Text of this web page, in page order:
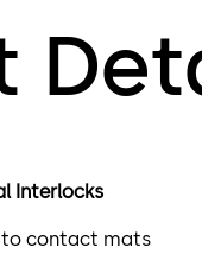
Interlocks​
to contact mats